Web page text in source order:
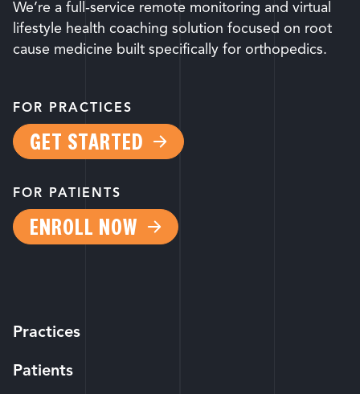
We’re a full-service remote monitoring and virtual
lifestyle health coaching solution focused on root
cause medicine built specifically for orthopedics.
FOR PRACTICES
GET STARTED
FOR PATIENTS
ENROLL NOW
Practices
Patients